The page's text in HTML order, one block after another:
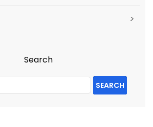
>
Search
SEARCH